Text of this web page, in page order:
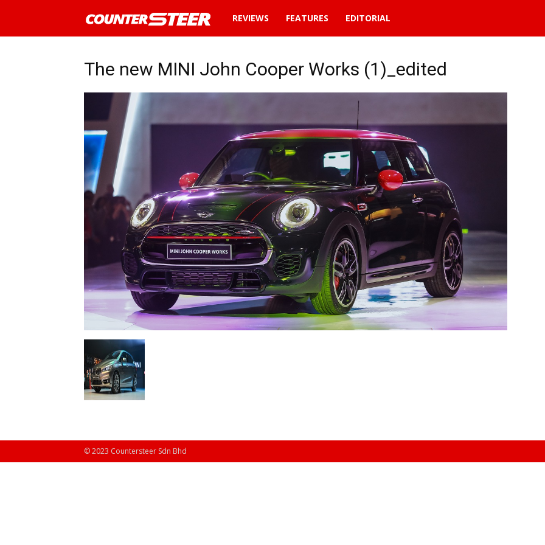
News
reviews
about
cars
in
Malaysia
REVIEWS FEATURES EDITORIAL
The new MINI John Cooper Works (1)_edited
© 2023 Countersteer Sdn Bhd